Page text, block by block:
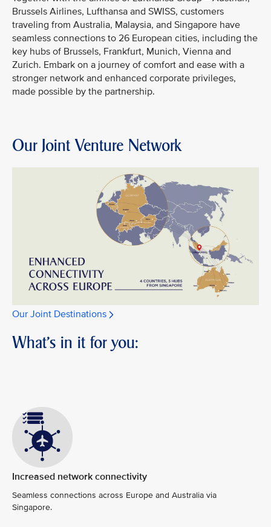
Brussels Airlines, Lufthansa and SWISS, customers
traveling from Australia, Malaysia, and Singapore have
seamless connections to 26 European cities, including the
key hubs of Brussels, Frankfurt, Munich, Vienna and
Zurich. Embark on a journey of comfort and ease with a
stronger network and enhanced corporate privileges,
made possible by the partnership.
Our Joint Venture Network
Our Joint Destinations
What's in it for you:
Increased network connectivity
Seamless connections across Europe and Australia via
Singapore.